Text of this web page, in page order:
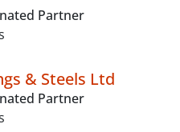
Partner
& Steels Ltd
Partner